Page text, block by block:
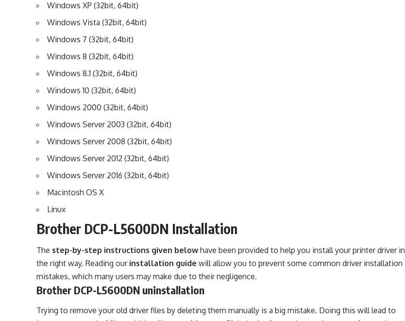
Windows XP (32bit, 64bit)
Windows Vista (32bit, 64bit)
Windows 7 (32bit, 64bit)
Windows 8 (32bit, 64bit)
Windows 8.1 (32bit, 64bit)
Windows 10 (32bit, 64bit)
Windows 2000 (32bit, 64bit)
Windows Server 2003 (32bit, 64bit)
Windows Server 2008 (32bit, 64bit)
Windows Server 2012 (32bit, 64bit)
Windows Server 2016 (32bit, 64bit)
Macintosh OS X
Linux
Brother DCP-L5600DN Installation
The step-by-step instructions given belowhave been provided to help you install your printer driver in
the right way. Reading our installation guide will allow you to prevent some common driver installation
mistakes, which many users may make due to their negligence.
Brother DCP-L5600DN uninstallation
Trying to remove your old driver files by deleting them manually is a big mistake. Doing this will lead to